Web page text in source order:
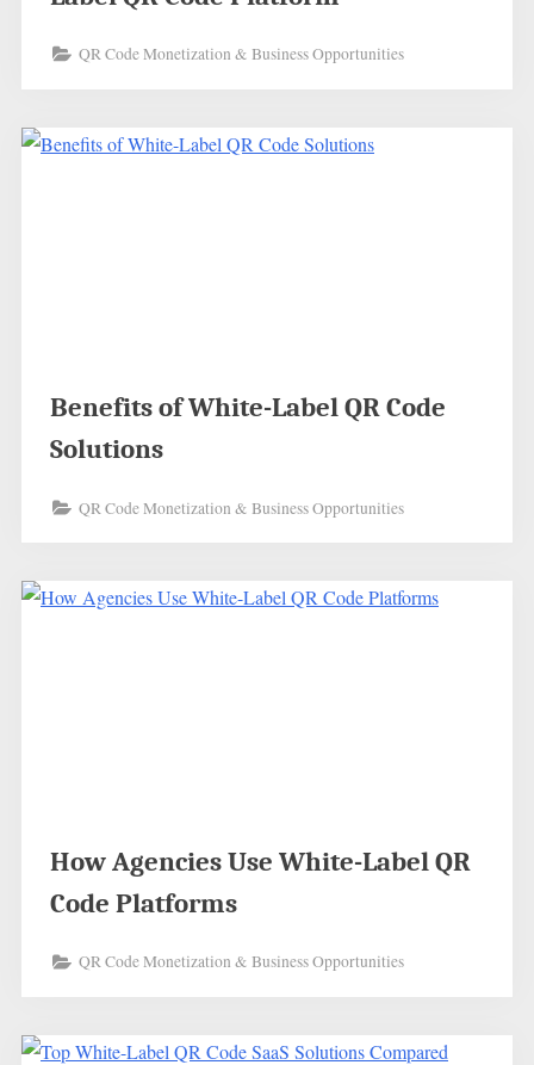
QR Code Monetization & Business Opportunities
Benefits of White-Label QR Code
Solutions
QR Code Monetization & Business Opportunities
How Agencies Use White-Label QR
Code Platforms
QR Code Monetization & Business Opportunities